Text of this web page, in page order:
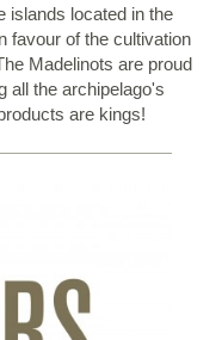
islands located in the
favour of the cultivation
Madelinots are proud
all the archipelago's
are kings!